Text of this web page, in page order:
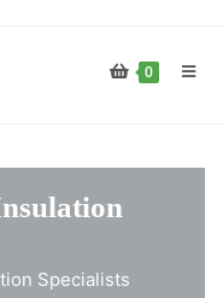
0
Specialists